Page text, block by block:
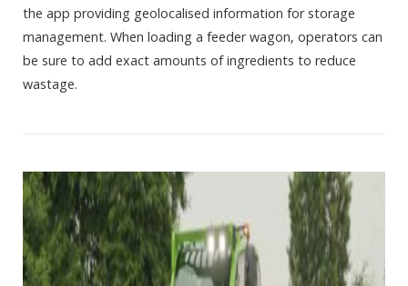
the app providing geolocalised information for storage
management. When loading a feeder wagon, operators can
be sure to add exact amounts of ingredients to reduce
wastage.